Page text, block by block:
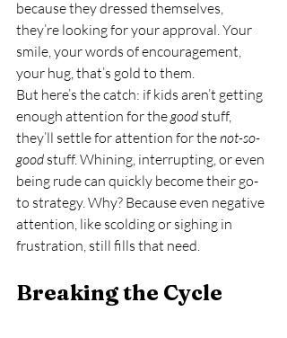
because they dressed themselves,
they’re looking for your approval. Your
smile, your words of encouragement,
your hug, that’s gold to them.
But here’s the catch: if kids aren’t getting
enough attention for the good stuff,
they’ll settle for attention for the not-so-
good stuff. Whining, interrupting, or even
being rude can quickly become their go-
to strategy. Why? Because even negative
attention, like scolding or sighing in
frustration, still fills that need.
Breaking the Cycle